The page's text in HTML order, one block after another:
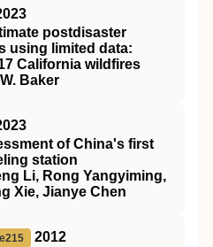
postdisaster
using limited data:
California wildfires
Baker
of China's first
station
Li, Rong Yangyiming,
Xie, Jianye Chen
2012